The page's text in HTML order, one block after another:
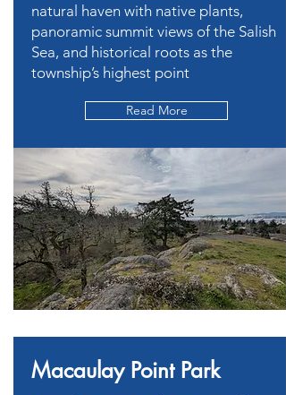
natural haven with native plants,
panoramic summit views of the Salish
Sea, and historical roots as the
township’s highest point
Read More
Macaulay Point Park